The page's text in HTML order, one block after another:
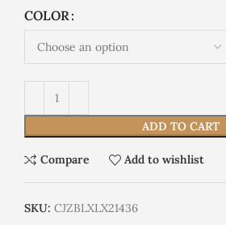
COLOR
ADD TO CART
Compare Add to wishlist
SKU: CJZBLXLX21436